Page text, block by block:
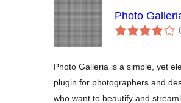
Photo
Photo Galleria is a simple, yet
plugin for photographers and
who want to beautify and